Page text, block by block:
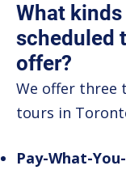
What
scheduled
offer?
We offer three
tours in
Pay-What-